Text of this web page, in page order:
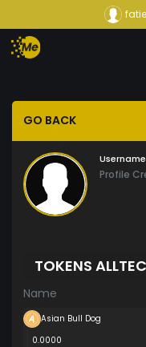
GO BACK
Profile
TOKENS
Name
Asian Bull Dog
0.0000